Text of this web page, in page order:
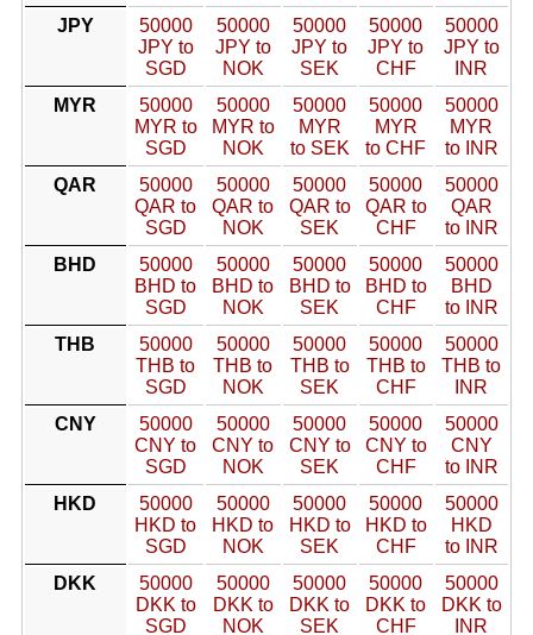
JPY
50000
JPY to
SGD
50000
JPY to
NOK
50000
JPY to
SEK
50000
JPY to
CHF
50000
JPY to
INR
MYR
50000
MYR to
SGD
50000
MYR to
NOK
50000
MYR
to SEK
50000
MYR
to CHF
50000
MYR
to INR
QAR
50000
QAR to
SGD
50000
QAR to
NOK
50000
QAR to
SEK
50000
QAR to
CHF
50000
QAR
to INR
BHD
50000
BHD to
SGD
50000
BHD to
NOK
50000
BHD to
SEK
50000
BHD to
CHF
50000
BHD
to INR
THB
50000
THB to
SGD
50000
THB to
NOK
50000
THB to
SEK
50000
THB to
CHF
50000
THB to
INR
CNY
50000
CNY to
SGD
50000
CNY to
NOK
50000
CNY to
SEK
50000
CNY to
CHF
50000
CNY
to INR
HKD
50000
HKD to
SGD
50000
HKD to
NOK
50000
HKD to
SEK
50000
HKD to
CHF
50000
HKD
to INR
DKK
50000
DKK to
SGD
50000
DKK to
NOK
50000
DKK to
SEK
50000
DKK to
CHF
50000
DKK to
INR